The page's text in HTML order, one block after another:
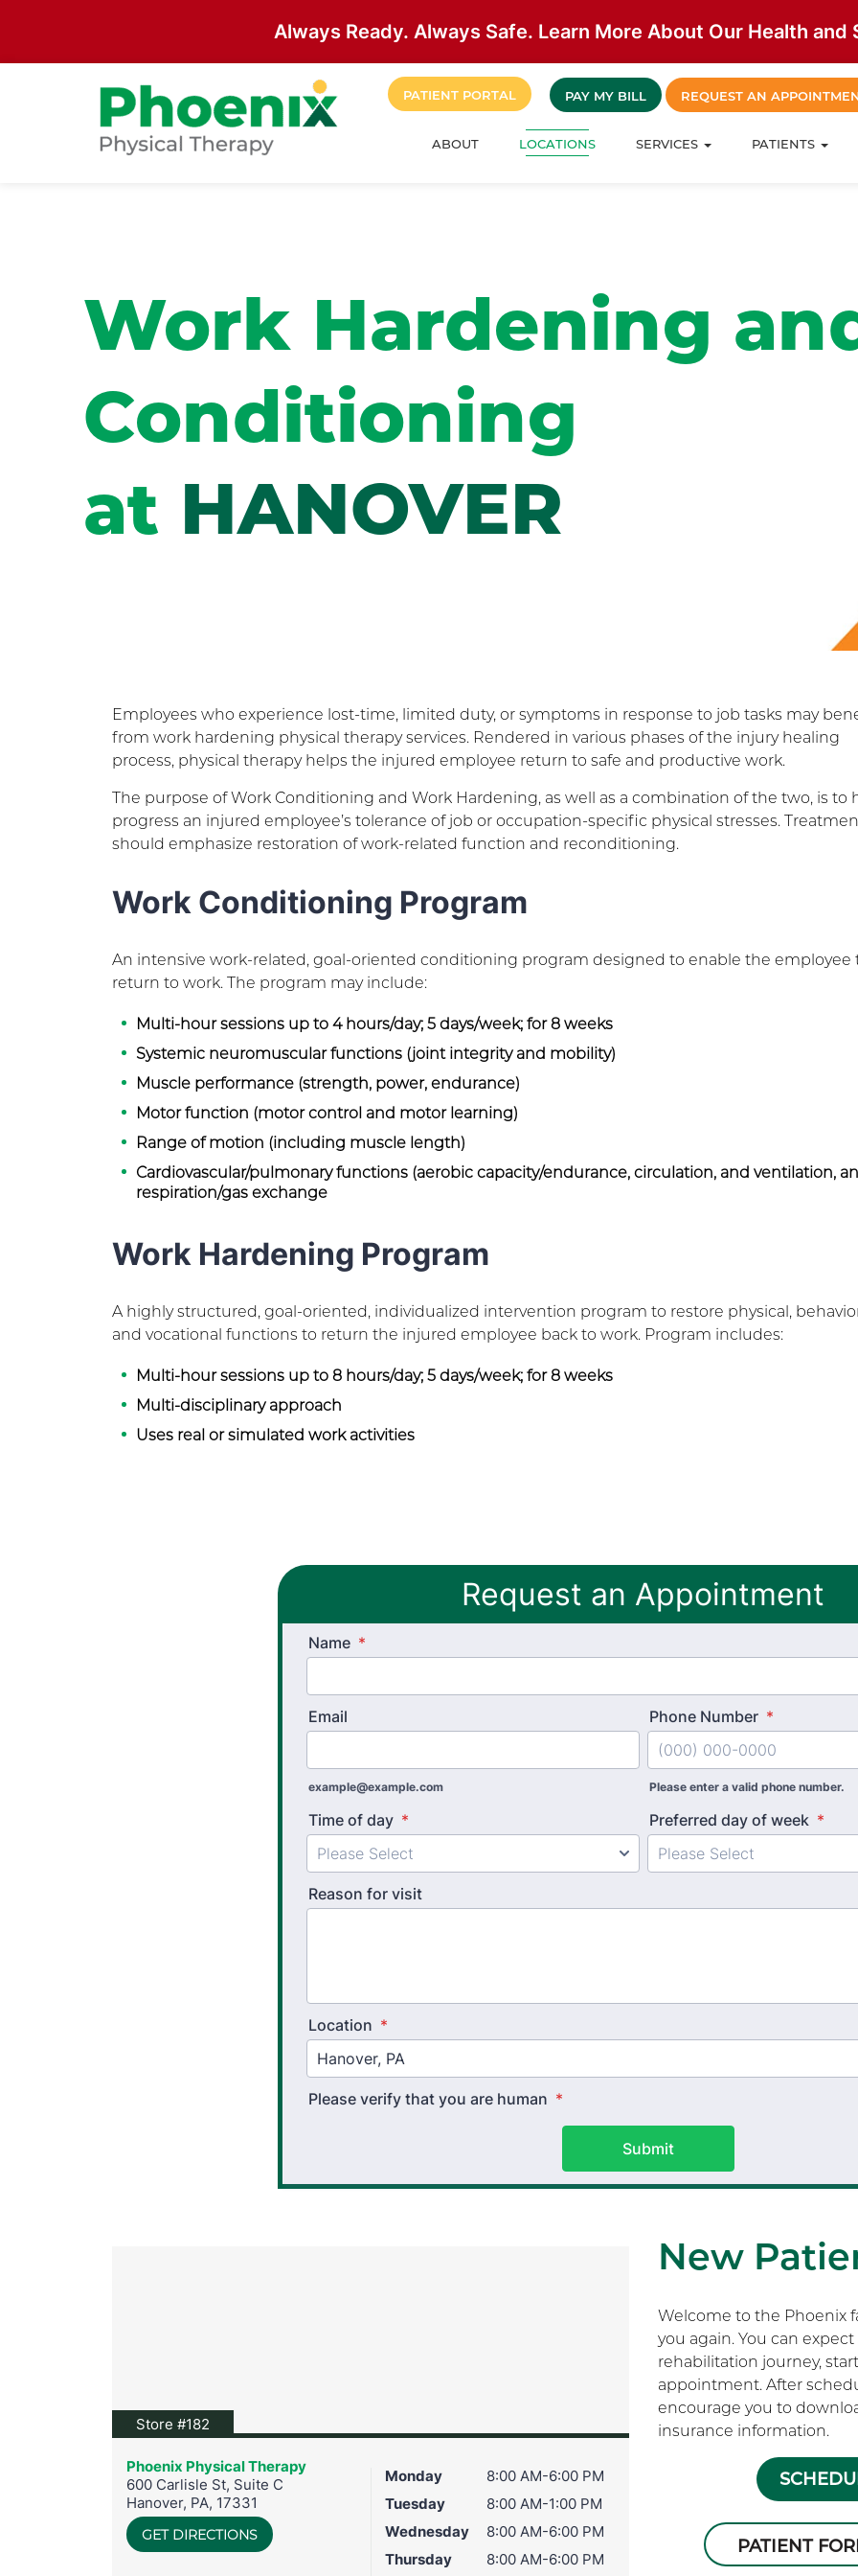
Always Ready. Always Safe. Learn More About Our Health
ABOUT LOCATIONS SERVICES PATIENTS
PAY MY BILL REQUEST AN
PATIENT PORTAL
Work Hardening
Conditioning
at HANOVER
Employees who experience lost-time, limited duty, or symptoms in response to job tasks may
from work hardening physical therapy services. Rendered in various phases of the injury healing
process, physical therapy helps the injured employee return to safe and productive work.
The purpose of Work Conditioning and Work Hardening, as well as a combination of the two, is to
progress an injured employee’s tolerance of job or occupation-specific physical stresses.
should emphasize restoration of work-related function and reconditioning.
Work Conditioning Program
An intensive work-related, goal-oriented conditioning program designed to enable the employee
return to work. The program may include:
Multi-hour sessions up to 4 hours/day; 5 days/week; for 8 weeks
Systemic neuromuscular functions (joint integrity and mobility)
Muscle performance (strength, power, endurance)
Motor function (motor control and motor learning)
Range of motion (including muscle length)
Cardiovascular/pulmonary functions (aerobic capacity/endurance, circulation, and ventilation,
respiration/gas exchange
Work Hardening Program
A highly structured, goal-oriented, individualized intervention program to restore physical,
and vocational functions to return the injured employee back to work. Program includes:
Multi-hour sessions up to 8 hours/day; 5 days/week; for 8 weeks
Multi-disciplinary approach
Uses real or simulated work activities
Request an Appointment
Name *
Email
example@example.com
Phone Number *
Please enter a valid phone number.
Time of day * Preferred day of week *
Reason for visit
Location *
Please verify that you are human *
Submit
Store #182
Phoenix Physical Therapy
600 Carlisle St, Suite C
Hanover, PA, 17331
GET DIRECTIONS
Monday
8:00 AM-6:00 PM
Tuesday
8:00 AM-1:00 PM
Wednesday
8:00 AM-6:00 PM
Thursday
8:00 AM-6:00 PM
New
Welcome to the Phoenix
you again. You can
rehabilitation journey,
appointment. After
encourage you to
insurance information.
PATIENT